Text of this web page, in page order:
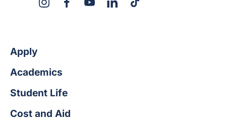
InstagramFacebookYouTubeLinkedInTikTok
Apply
Academics
Student Life
Cost and Aid